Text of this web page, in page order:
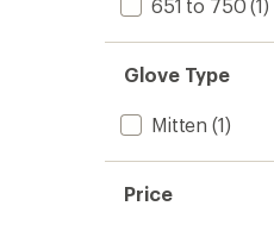
651 to 750 (1)
Glove Type
Mitten (1)
Price